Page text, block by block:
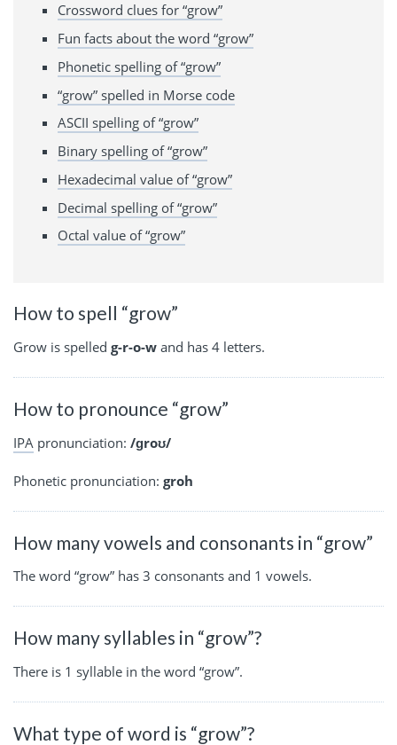
Crossword clues for “grow”
Fun facts about the word “grow”
Phonetic spelling of “grow”
“grow” spelled in Morse code
ASCII spelling of “grow”
Binary spelling of “grow”
Hexadecimal value of “grow”
Decimal spelling of “grow”
Octal value of “grow”
How to spell “grow”
Grow is spelled g-r-o-w and has 4 letters.
How to pronounce “grow”
IPA pronunciation: /ɡroʊ/
Phonetic pronunciation: groh
How many vowels and consonants in “grow”
The word “grow” has 3 consonants and 1 vowels.
How many syllables in “grow”?
There is 1 syllable in the word “grow”.
What type of word is “grow”?